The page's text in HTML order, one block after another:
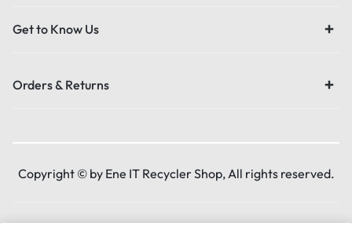
Get to Know Us
Orders & Returns
Copyright © by Ene IT Recycler Shop, All rights reserved.